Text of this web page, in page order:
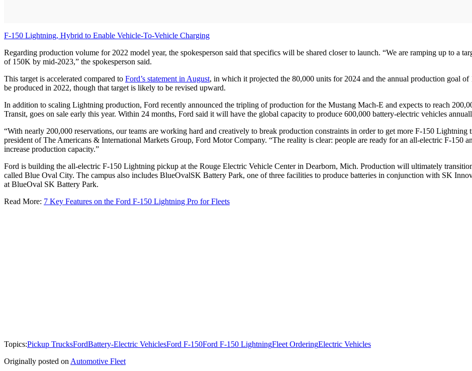
F-150 Lightning, Hybrid to Enable Vehicle-To-Vehicle Charging
Regarding production volume for 2022 model year, the spokesperson said that specifics will be shared closer to launch. “We are ramping up to a
of 150K by mid-2023,” the spokesperson said.
This target is accelerated compared to Ford’s statement in August, in which it projected the 80,000 units for 2024 and the annual production goal
be produced in 2022, though that target is likely to be revised upward.
In addition to scaling Lightning production, Ford recently announced the tripling of production for the Mustang Mach-E and expects to reach
Transit, goes on sale early this year. Within 24 months, Ford said it will have the global capacity to produce 600,000 battery-electric vehicles
“With nearly 200,000 reservations, our teams are working hard and creatively to break production constraints in order to get more F-150
president of The Americans & International Markets Group, Ford Motor Company. “The reality is clear: people are ready for an all-electric F-150
increase production capacity.”
Ford is building the all-electric F-150 Lightning pickup at the Rouge Electric Vehicle Center in Dearborn, Mich. Production will ultimately
called Blue Oval City. The campus also includes BlueOvalSK Battery Park, one of three facilities to produce batteries in conjunction with SK
at BlueOval SK Battery Park.
Read More: 7 Key Features on the Ford F-150 Lightning Pro for Fleets
Topics:Pickup TrucksFordBattery-Electric VehiclesFord F-150Ford F-150 LightningFleet OrderingElectric Vehicles
Originally posted on Automotive Fleet